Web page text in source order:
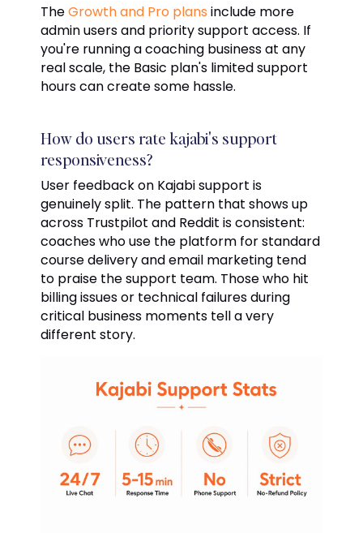
TheGrowth and Pro plans include more
admin users and priority support access. If
you're running a coaching business at any
real scale, the Basic plan's limited support
hours can create some hassle.
How do users rate kajabi's support
responsiveness?
User feedback on Kajabi support is
genuinely split. The pattern that shows up
across Trustpilot and Reddit is consistent:
coaches who use the platform for standard
course delivery and email marketing tend
to praise the support team. Those who hit
billing issues or technical failures during
critical business moments tell a very
different story.